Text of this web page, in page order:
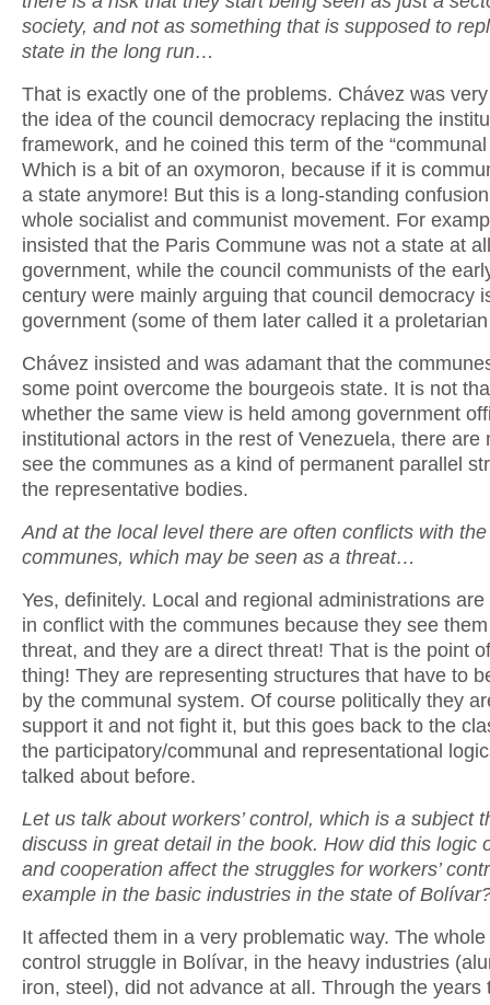
society, and not as something that is supposed to
state in the long run…
That is exactly one of the problems. Chávez was
the idea of the council democracy replacing the
framework, and he coined this term of the “communal
Which is a bit of an oxymoron, because if it is
a state anymore! But this is a long-standing
whole socialist and communist movement. For
insisted that the Paris Commune was not a state at
government, while the council communists of the
century were mainly arguing that council democracy
government (some of them later called it a
Chávez insisted and was adamant that the
some point overcome the bourgeois state. It is not
whether the same view is held among government
institutional actors in the rest of Venezuela, there are
see the communes as a kind of permanent parallel
the representative bodies.
And at the local level there are often conflicts with the
communes, which may be seen as a threat…
Yes, definitely. Local and regional administrations
in conflict with the communes because they see
threat, and they are a direct threat! That is the point
thing! They are representing structures that have to
by the communal system. Of course politically they
support it and not fight it, but this goes back to the
the participatory/communal and representational
talked about before.
Let us talk about workers’ control, which is a subject
discuss in great detail in the book. How did this logic
and cooperation affect the struggles for workers’
example in the basic industries in the state of
It affected them in a very problematic way. The whole
control struggle in Bolívar, in the heavy industries
iron, steel), did not advance at all. Through the years